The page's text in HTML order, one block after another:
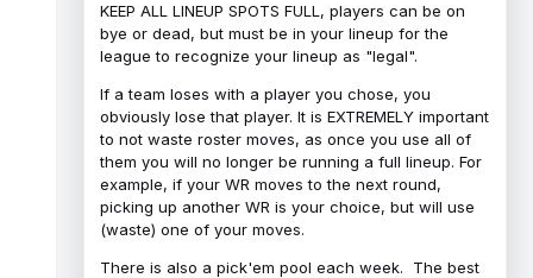
KEEP ALL LINEUP SPOTS FULL, players can be on
bye or dead, but must be in your lineup for the
league to recognize your lineup as "legal".
If a team loses with a player you chose, you
obviously lose that player. It is EXTREMELY important
to not waste roster moves, as once you use all of
them you will no longer be running a full lineup. For
example, if your WR moves to the next round,
picking up another WR is your choice, but will use
(waste) one of your moves.
There is also a pick'em pool each week. The best